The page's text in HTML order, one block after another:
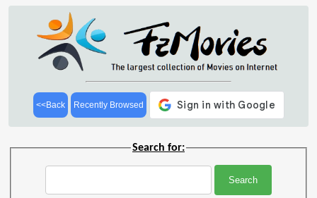
<<Back Recently Browsed
Search for: